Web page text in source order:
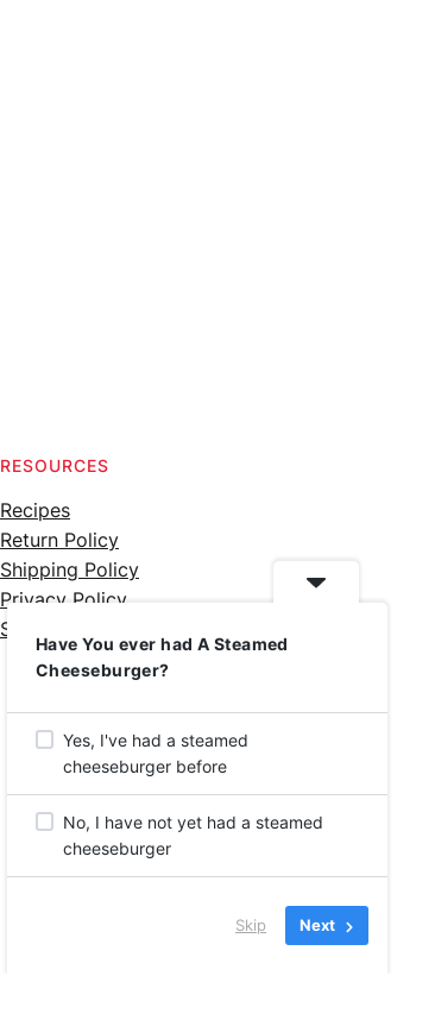
RESOURCES
Recipes
Return Policy
Shipping Policy
Privacy Policy
Silicone Safety Info
Have You ever had A Steamed
Cheeseburger?
Yes, I've had a steamed
cheeseburger before
No, I have not yet had a steamed
cheeseburger
Skip Next